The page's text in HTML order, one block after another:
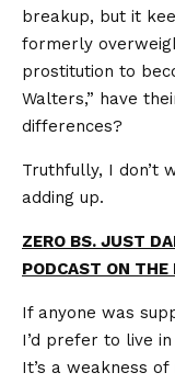
breakup, but it
formerly
prostitution to
Walters,” have
differences?
Truthfully, I don’t
adding up.
ZERO BS. JUST
PODCAST ON THE
If anyone was
I’d prefer to live
It’s a weakness